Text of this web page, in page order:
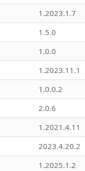
1.2023.1.7
1.5.0
1.0.0
1.2023.11.1
1.0.0.2
2.0.6
1.2021.4.11
2023.4.20.2
1.2025.1.2